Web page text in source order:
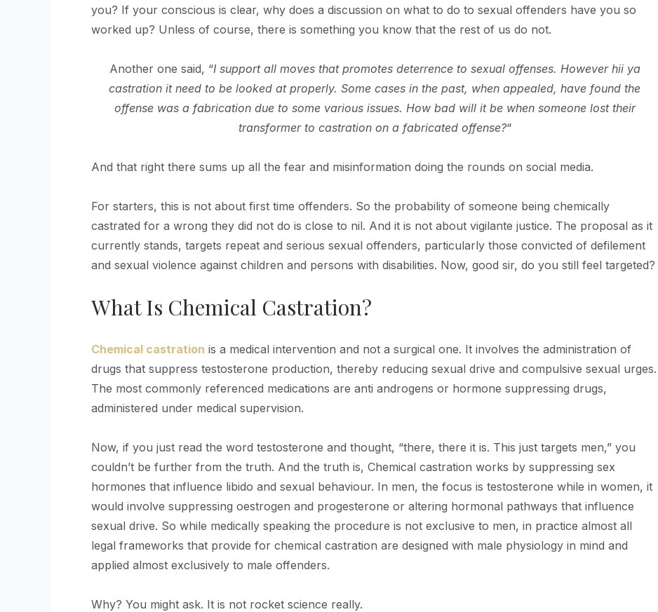
you? If your conscious is clear, why does a discussion on what to do to sexual offenders have you so
worked up? Unless of course, there is something you know that the rest of us do not.
Another one said, “I support all moves that promotes deterrence to sexual offenses. However hii ya
castration it need to be looked at properly. Some cases in the past, when appealed, have found the
offense was a fabrication due to some various issues. How bad will it be when someone lost their
transformer to castration on a fabricated offense?“
And that right there sums up all the fear and misinformation doing the rounds on social media.
For starters, this is not about first time offenders. So the probability of someone being chemically
castrated for a wrong they did not do is close to nil. And it is not about vigilante justice. The proposal as it
currently stands, targets repeat and serious sexual offenders, particularly those convicted of defilement
and sexual violence against children and persons with disabilities. Now, good sir, do you still feel targeted?
What Is Chemical Castration?
Chemical castration is a medical intervention and not a surgical one. It involves the administration of
drugs that suppress testosterone production, thereby reducing sexual drive and compulsive sexual urges.
The most commonly referenced medications are anti androgens or hormone suppressing drugs,
administered under medical supervision.
Now, if you just read the word testosterone and thought, “there, there it is. This just targets men,” you
couldn’t be further from the truth. And the truth is, Chemical castration works by suppressing sex
hormones that influence libido and sexual behaviour. In men, the focus is testosterone while in women, it
would involve suppressing oestrogen and progesterone or altering hormonal pathways that influence
sexual drive. So while medically speaking the procedure is not exclusive to men, in practice almost all
legal frameworks that provide for chemical castration are designed with male physiology in mind and
applied almost exclusively to male offenders.
Why? You might ask. It is not rocket science really.